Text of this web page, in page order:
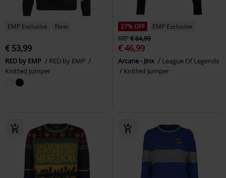
EMP Exclusive New
€ 53,99
RED by EMP
RED by EMP
Knitted Jumper
27% OFF
EMP Exclusive
RRP€ 64,99
€ 46,99
Arcane - Jinx
League Of Legends
Knitted Jumper